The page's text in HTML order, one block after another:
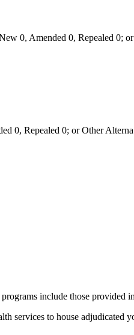
0, Amended 0, Repealed 0;
Repealed 0; or Other
include those provided
services to house adjudicated